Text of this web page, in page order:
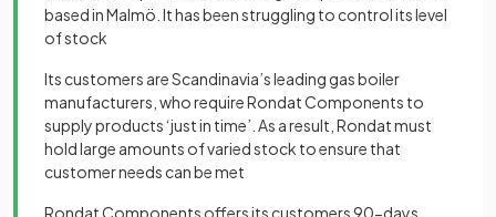
based in Malmö. It has been struggling to control its level
of stock
Its customers are Scandinavia’s leading gas boiler
manufacturers, who require Rondat Components to
supply products ‘just in time’. As a result, Rondat must
hold large amounts of varied stock to ensure that
customer needs can be met
Rondat Components offers its customers 90-days